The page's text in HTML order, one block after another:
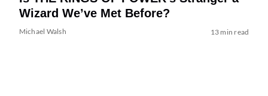
Wizard We’ve Met Before?
Michael Walsh 13 min read